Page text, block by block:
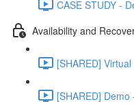
CASE STUDY -
Availability and
[SHARED]
[SHARED]